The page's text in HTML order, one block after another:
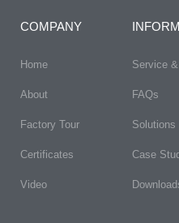
COMPANY
Home
About
Factory Tour
Certificates
Video
Service
FAQs​
Solutions
Case